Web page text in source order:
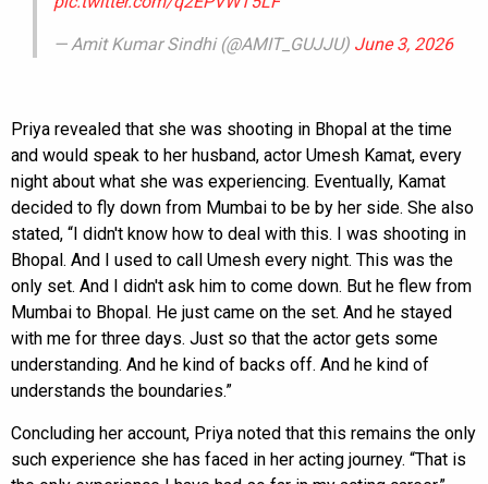
pic.twitter.com/q2EPVWT5LF
— Amit Kumar Sindhi (@AMIT_GUJJU) June 3, 2026
Priya revealed that she was shooting in Bhopal at the time
and would speak to her husband, actor Umesh Kamat, every
night about what she was experiencing. Eventually, Kamat
decided to fly down from Mumbai to be by her side. She also
stated, “I didn't know how to deal with this. I was shooting in
Bhopal. And I used to call Umesh every night. This was the
only set. And I didn't ask him to come down. But he flew from
Mumbai to Bhopal. He just came on the set. And he stayed
with me for three days. Just so that the actor gets some
understanding. And he kind of backs off. And he kind of
understands the boundaries.”
Concluding her account, Priya noted that this remains the only
such experience she has faced in her acting journey. “That is